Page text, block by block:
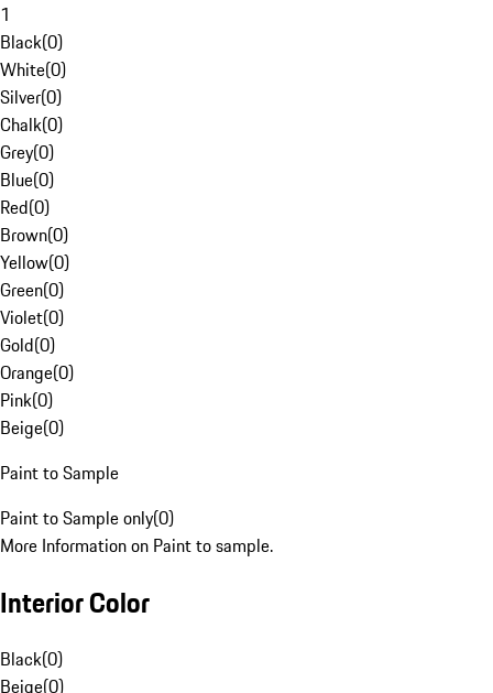
1
Black(0)
White(0)
Silver(0)
Chalk(0)
Grey(0)
Blue(0)
Red(0)
Brown(0)
Yellow(0)
Green(0)
Violet(0)
Gold(0)
Orange(0)
Pink(0)
Beige(0)
Paint to Sample
Paint to Sample only(0)
More Information on Paint to sample.
Interior Color
Black(0)
Beige(0)